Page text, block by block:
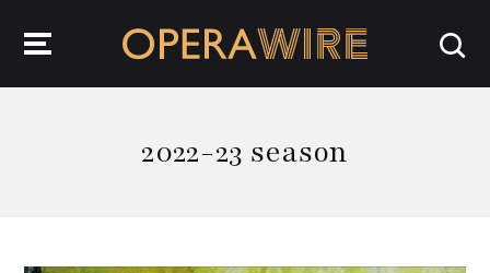
2022-23 season